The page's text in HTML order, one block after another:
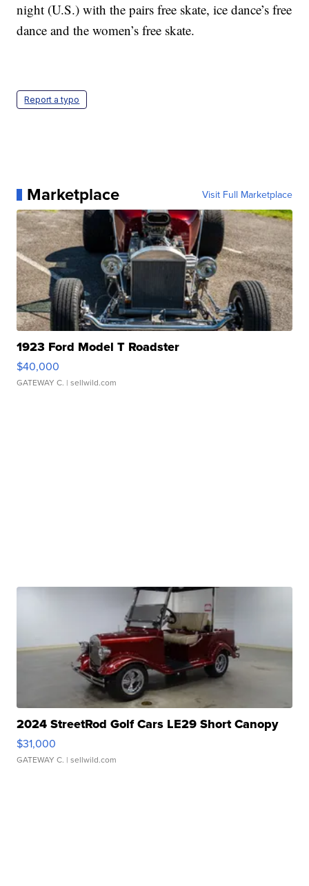
night (U.S.) with the pairs free skate, ice dance’s free
dance and the women’s free skate.
Report a typo
Marketplace Visit Full Marketplace
1923 Ford Model T Roadster
$40,000
GATEWAY C. | sellwild.com
2024 StreetRod Golf Cars LE29 Short Canopy
$31,000
GATEWAY C. | sellwild.com